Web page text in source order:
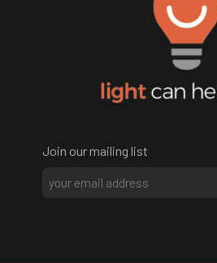
Join our mailing list